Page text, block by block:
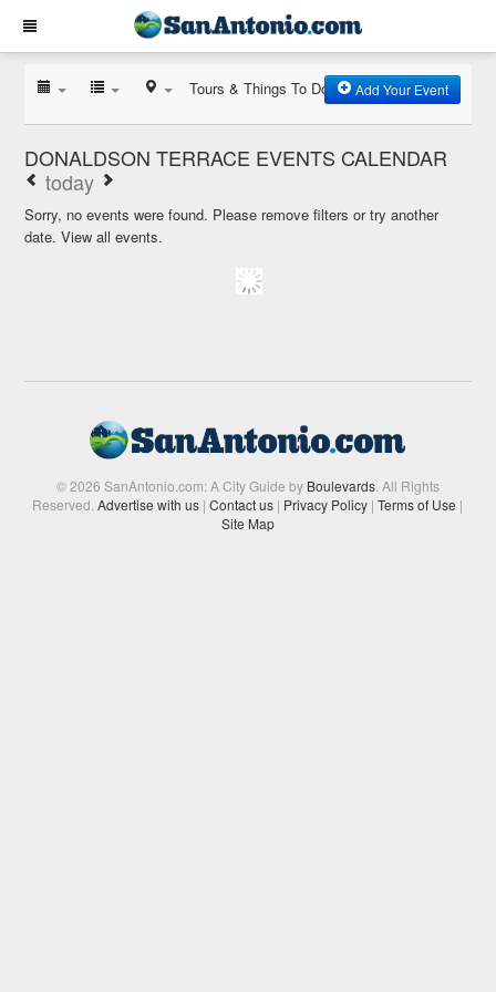
Tours & Things To Do Add Your Event
DONALDSON TERRACE EVENTS CALENDAR
today
Sorry, no events were found. Please remove filters or try another
date.View all events.
© 2026 SanAntonio.com: A City Guide by Boulevards. All Rights
Reserved.Advertise with us | Contact us | Privacy Policy | Terms of Use |
Site Map